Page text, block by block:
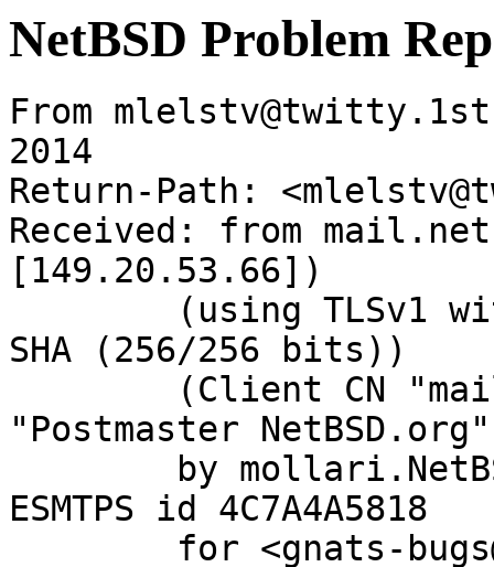
NetBSD Problem
From
2014
Return-Path:
Received: from
[149.20.53.66])
SHA (256/256 bits))
"Postmaster
ESMTPS id 4C7A4A5818